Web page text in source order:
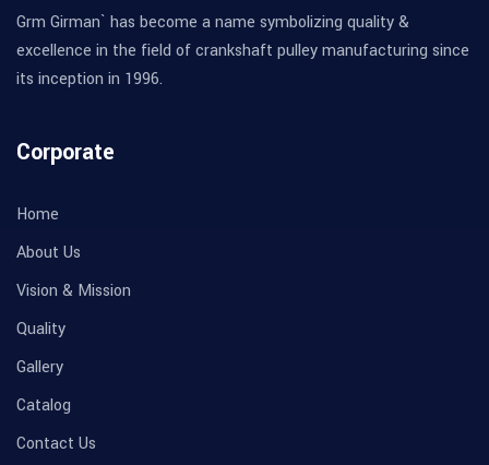
Grm Girman` has become a name symbolizing quality &
excellence in the field of crankshaft pulley manufacturing since
its inception in 1996.
Corporate
Home
About Us
Vision & Mission
Quality
Gallery
Catalog
Contact Us